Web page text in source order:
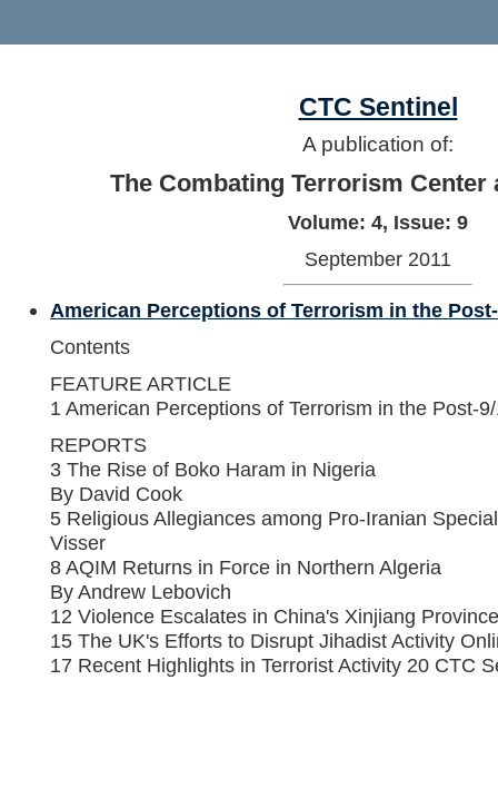
CTC Sentinel
A publication of:
The Combating Terrorism Center
Volume: 4, Issue: 9
September 2011
American Perceptions of Terrorism in the
Contents
FEATURE ARTICLE
1 American Perceptions of Terrorism in the Post-
REPORTS
3 The Rise of Boko Haram in Nigeria
By David Cook
5 Religious Allegiances among Pro-Iranian
Visser
8 AQIM Returns in Force in Northern Algeria
By Andrew Lebovich
12 Violence Escalates in China's Xinjiang
15 The UK's Efforts to Disrupt Jihadist Activity
17 Recent Highlights in Terrorist Activity 20 CTC